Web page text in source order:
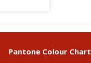
Pantone Colour Chart